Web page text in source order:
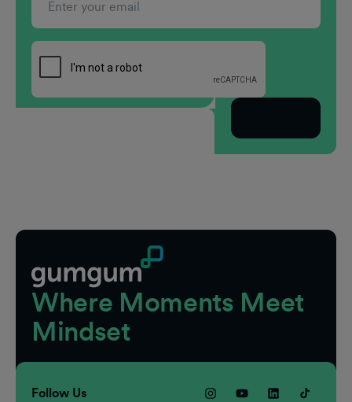
Where Moments Meet
Mindset
Follow Us